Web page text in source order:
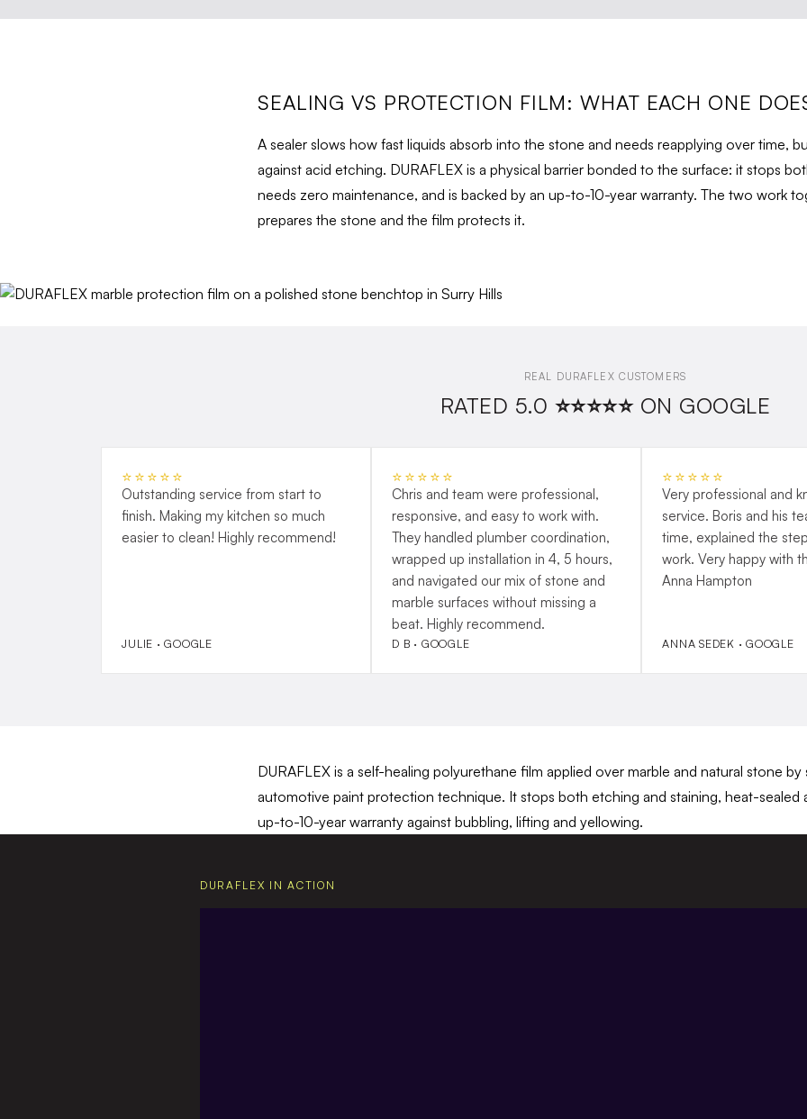
SEALING VS PROTECTION FILM: WHAT EACH ONE
A sealer slows how fast liquids absorb into the stone and needs reapplying over time,
against acid etching. DURAFLEX is a physical barrier bonded to the surface: it stops
needs zero maintenance, and is backed by an up-to-10-year warranty. The two work
prepares the stone and the film protects it.
REAL DURAFLEX CUSTOMERS
RATED 5.0 ⭐⭐⭐⭐⭐ ON GOOGLE
⭐⭐⭐⭐⭐
Outstanding service from start to
finish. Making my kitchen so much
easier to clean! Highly recommend!
JULIE · GOOGLE
⭐⭐⭐⭐⭐
Chris and team were professional,
responsive, and easy to work with.
They handled plumber coordination,
wrapped up installation in 4, 5 hours,
and navigated our mix of stone and
marble surfaces without missing a
beat. Highly recommend.
D B · GOOGLE
⭐⭐⭐⭐⭐
Very professional and
service. Boris and his
time, explained the
work. Very happy with
Anna Hampton
ANNA SEDEK · GOOGLE
DURAFLEX is a self-healing polyurethane film applied over marble and natural stone by
automotive paint protection technique. It stops both etching and staining, heat-sealed
up-to-10-year warranty against bubbling, lifting and yellowing.
DURAFLEX IN ACTION